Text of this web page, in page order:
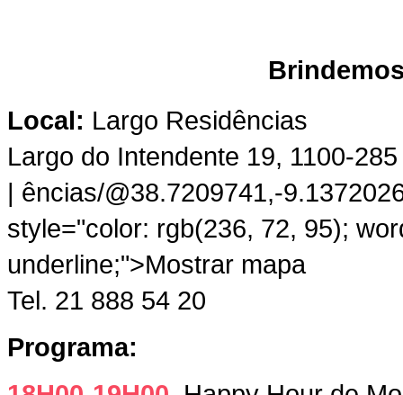
Local: Largo Residências
Largo do Intendente 19, 1100-
| ências/@38.7209741,-
style="color: rgb(236, 72, 95);
underline;">Mostrar mapa
Tel. 21 888 54 20
Programa: